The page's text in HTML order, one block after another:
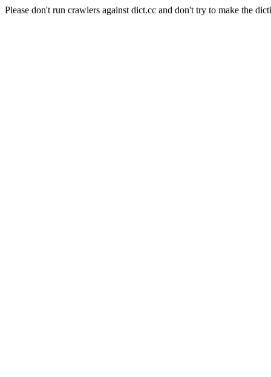
Please don't run crawlers against dict.cc and don't try to make the